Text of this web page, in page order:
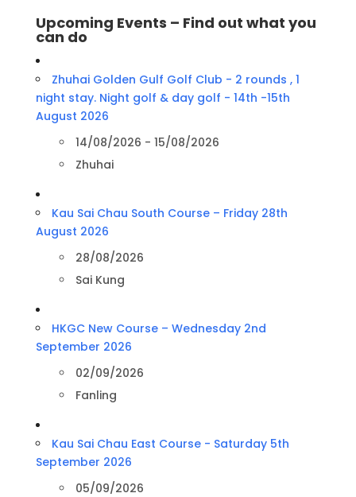
Upcoming Events – Find out what you
can do
Zhuhai Golden Gulf Golf Club - 2 rounds , 1
night stay. Night golf & day golf - 14th -15th
August 2026
14/08/2026 - 15/08/2026
Zhuhai
Kau Sai Chau South Course – Friday 28th
August 2026
28/08/2026
Sai Kung
HKGC New Course – Wednesday 2nd
September 2026
02/09/2026
Fanling
Kau Sai Chau East Course - Saturday 5th
September 2026
05/09/2026